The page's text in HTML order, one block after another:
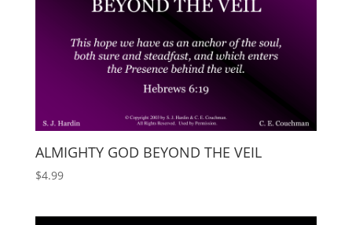
ALMIGHTY GOD BEYOND THE VEIL
$4.99